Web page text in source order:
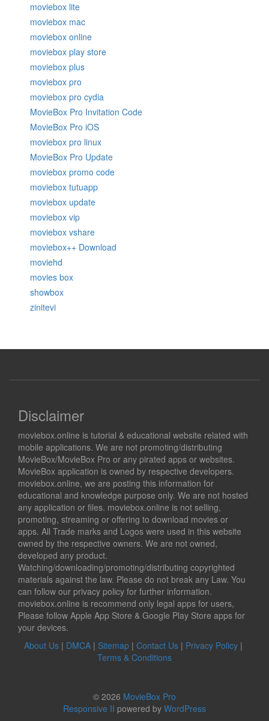
moviebox lite
moviebox mac
moviebox online
moviebox play store
moviebox plus
moviebox pro
moviebox pro cydia
MovieBox Pro Invitation Code
MovieBox Pro iOS
moviebox pro linux
MovieBox Pro Update
moviebox promo code
moviebox tutuapp
moviebox update
moviebox vip
moviebox vshare
moviebox++ Download
moviehd
movies box
showbox
zinitevi
Disclaimer
moviebox.online is tutorial & educational website related with
mobile applications. We are not promoting/distributing
MovieBox/MovieBox Pro or any pirated apps or websites.
MovieBox application is owned by respective developers.
moviebox.online, we are posting this information for
educational and knowledge purpose only. We are not hosted
any application or files. moviebox.online is not selling,
promoting, streaming or offering to download movies or
apps. All Trade marks and Logos were used in this website
owned by the respective owners. We are not owned,
developed any product.
Watching/downloading/promoting/distributing copyrighted
materials against the law. Please do not break any Law. You
can follow our privacy policy for further information.
moviebox.online is recommend only legal apps for users,
Please follow Apple App Store & Google Play Store apps for
your devices.
About Us | DMCA | Sitemap | Contact Us | Privacy Policy |
Terms & Conditions
© 2026 MovieBox Pro
Responsive II powered by WordPress